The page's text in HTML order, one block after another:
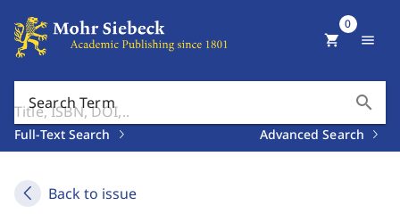
Search Term search
Full-Text Search Advanced Search
shopping_cart
0
menu
Back to issue